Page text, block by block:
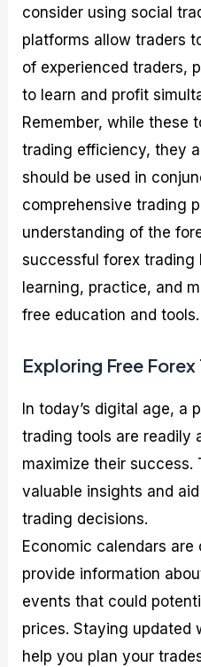
consider using social
platforms allow traders
of experienced traders,
to learn and profit
Remember, while these
trading efficiency, they
should be used in
comprehensive trading
understanding of the
successful forex trading
learning, practice, and
free education and tools.
Exploring Free
In today’s digital age, a
trading tools are readily
maximize their success.
valuable insights and
trading decisions.
Economic calendars
provide information
events that could
prices. Staying updated
help you plan your